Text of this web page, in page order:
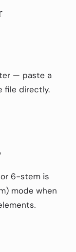
— paste a
file directly.
6-stem is
mode when